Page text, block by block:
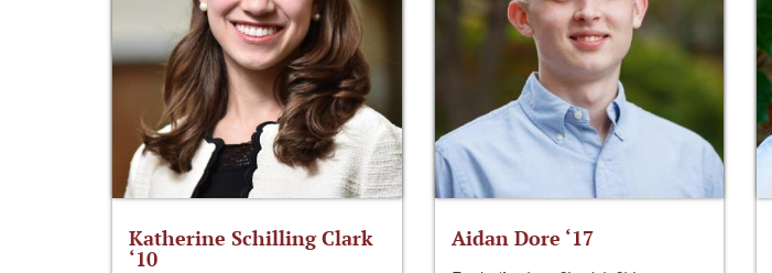
Katherine Schilling Clark
‘10
Aidan Dore ‘17